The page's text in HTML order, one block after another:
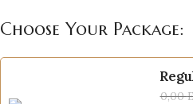
Choose Your Package:
0,00